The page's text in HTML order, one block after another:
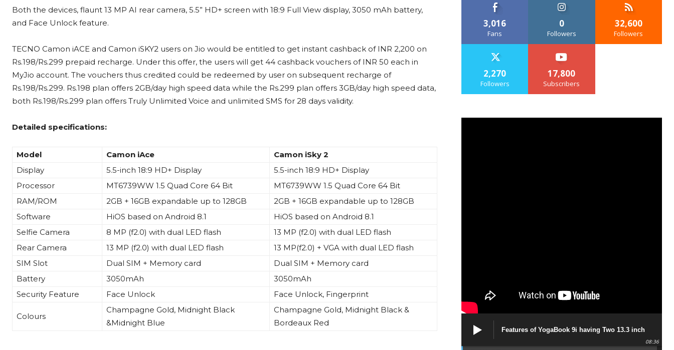
Both the devices, flaunt 13 MP AI rear camera, 5.5” HD+ screen with 18:9 Full View display, 3050 mAh battery,
and Face Unlock feature.
TECNO Camon iACE and Camon iSKY2 users on Jio would be entitled to get instant cashback of INR 2,200 on
Rs.198/Rs.299 prepaid recharge. Under this offer, the users will get 44 cashback vouchers of INR 50 each in
MyJio account. The vouchers thus credited could be redeemed by user on subsequent recharge of
Rs.198/Rs.299. Rs.198 plan offers 2GB/day high speed data while the Rs.299 plan offers 3GB/day high speed data,
both Rs.198/Rs.299 plan offers Truly Unlimited Voice and unlimited SMS for 28 days validity.
Detailed specifications:
Model Camon iAce
Camon iSky 2
Display
5.5-inch 18:9 HD+ Display
5.5-inch 18:9 HD+ Display
Processor
MT6739WW 1.5 Quad Core 64 Bit
MT6739WW 1.5 Quad Core 64 Bit
RAM/ROM
2GB + 16GB expandable up to 128GB
2GB + 16GB expandable up to 128GB
Software
HiOS based on Android 8.1
HiOS based on Android 8.1
Selfie Camera
8 MP (f2.0) with dual LED flash
13 MP (f2.0) with dual LED flash
Rear Camera
13 MP (f2.0) with dual LED flash
13 MP(f2.0) + VGA with dual LED flash
SIM Slot
Dual SIM + Memory card
Dual SIM + Memory card
Battery
3050mAh
3050mAh
Security Feature
Face Unlock Face Unlock, Fingerprint
Colours
Champagne Gold, Midnight Black
&Midnight Blue
Champagne Gold, Midnight Black &
Bordeaux Red
3,016
Fans
0
Followers
32,600
Followers
2,270
Followers
17,800
Subscribers
Features of YogaBook 9i having Two 13.3 inch
2.8K OLED Displays, Explained by Lenovo official
08:36